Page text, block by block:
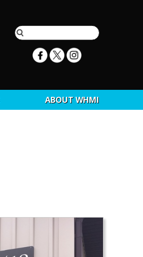
ABOUT WHMI